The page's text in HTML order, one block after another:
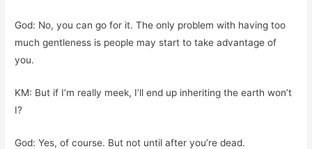
God: No, you can go for it. The only problem with having too
much gentleness is people may start to take advantage of
you.
KM: But if I’m really meek, I’ll end up inheriting the earth won’t
I?
God: Yes, of course. But not until after you’re dead.